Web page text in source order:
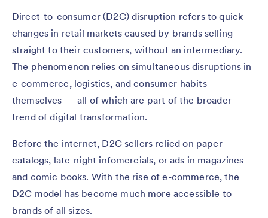
Direct-to-consumer (D2C) disruption refers to quick
changes in retail markets caused by brands selling
straight to their customers, without an intermediary.
The phenomenon relies on simultaneous disruptions in
e-commerce, logistics, and consumer habits
themselves — all of which are part of the broader
trend of digital transformation.
Before the internet, D2C sellers relied on paper
catalogs, late-night infomercials, or ads in magazines
and comic books. With the rise of e-commerce, the
D2C model has become much more accessible to
brands of all sizes.